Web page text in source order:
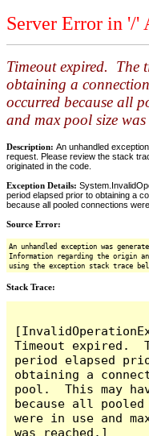
Server Error in '/'
Timeout expired. The
obtaining a
occurred because all
and max pool size was
Description: An unhandled
request. Please review the stack
originated in the code.
Exception Details:
period elapsed prior to obtaining a
because all pooled connections
Source Error:
An unhandled exception was
Information regarding the origin
using the exception stack trace
Stack Trace:
Timeout expired.
period elapsed
obtaining a
pool.  This may
because all pooled
were in use and
was reached.]